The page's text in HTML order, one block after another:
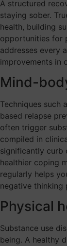
A structured
staying sober.
health, building
opportunities for
addresses every
improvements in
Mind-
Techniques such
based relapse
often trigger
compiled in
significantly curb
healthier coping
regularly helps
negative thinking
Physical
Substance use
being. A healthy